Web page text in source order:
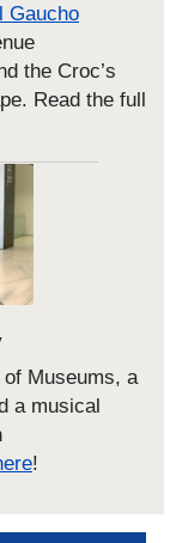
Gaucho
the Croc’s
Read the full
Museums, a
a musical
!